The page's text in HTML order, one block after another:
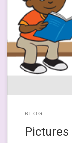
This last week
be believed, the
slow, painful
and sheet
about […]
BLOG
Pictures